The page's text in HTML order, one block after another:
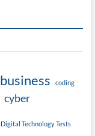
business coding
cyber
Digital Technology Tests